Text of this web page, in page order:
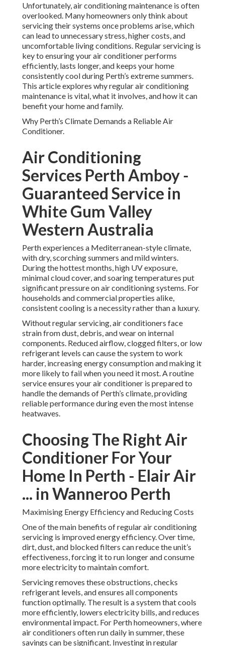
Unfortunately, air conditioning maintenance is often
overlooked. Many homeowners only think about
servicing their systems once problems arise, which
can lead to unnecessary stress, higher costs, and
uncomfortable living conditions. Regular servicing is
key to ensuring your air conditioner performs
efficiently, lasts longer, and keeps your home
consistently cool during Perth’s extreme summers.
This article explores why regular air conditioning
maintenance is vital, what it involves, and how it can
benefit your home and family.
Why Perth’s Climate Demands a Reliable Air
Conditioner.
Air Conditioning
Services Perth Amboy -
Guaranteed Service in
White Gum Valley
Western Australia
Perth experiences a Mediterranean-style climate,
with dry, scorching summers and mild winters.
During the hottest months, high UV exposure,
minimal cloud cover, and soaring temperatures put
significant pressure on air conditioning systems. For
households and commercial properties alike,
consistent cooling is a necessity rather than a luxury.
Without regular servicing, air conditioners face
strain from dust, debris, and wear on internal
components. Reduced airflow, clogged filters, or low
refrigerant levels can cause the system to work
harder, increasing energy consumption and making it
more likely to fail when you need it most. A routine
service ensures your air conditioner is prepared to
handle the demands of Perth’s climate, providing
reliable performance during even the most intense
heatwaves.
Choosing The Right Air
Conditioner For Your
Home In Perth - Elair Air
... in Wanneroo Perth
Maximising Energy Efficiency and Reducing Costs
One of the main benefits of regular air conditioning
servicing is improved energy efficiency. Over time,
dirt, dust, and blocked filters can reduce the unit’s
effectiveness, forcing it to run longer and consume
more electricity to maintain comfort.
Servicing removes these obstructions, checks
refrigerant levels, and ensures all components
function optimally. The result is a system that cools
more efficiently, lowers electricity bills, and reduces
environmental impact. For Perth homeowners, where
air conditioners often run daily in summer, these
savings can be significant. Investing in regular